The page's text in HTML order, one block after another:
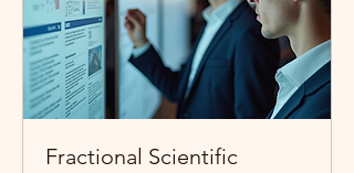
Fractional Scientific